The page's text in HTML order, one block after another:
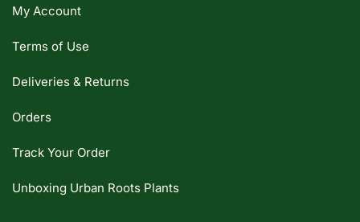
My Account
Terms of Use
Deliveries & Returns
Orders
Track Your Order
Unboxing Urban Roots Plants